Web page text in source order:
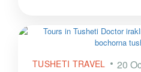
TUSHETI TRAVEL 20